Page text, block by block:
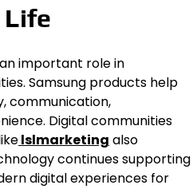
Life
important role in
Samsung products help
communication,
Digital communities
lslmarketing also
continues supporting
digital experiences for